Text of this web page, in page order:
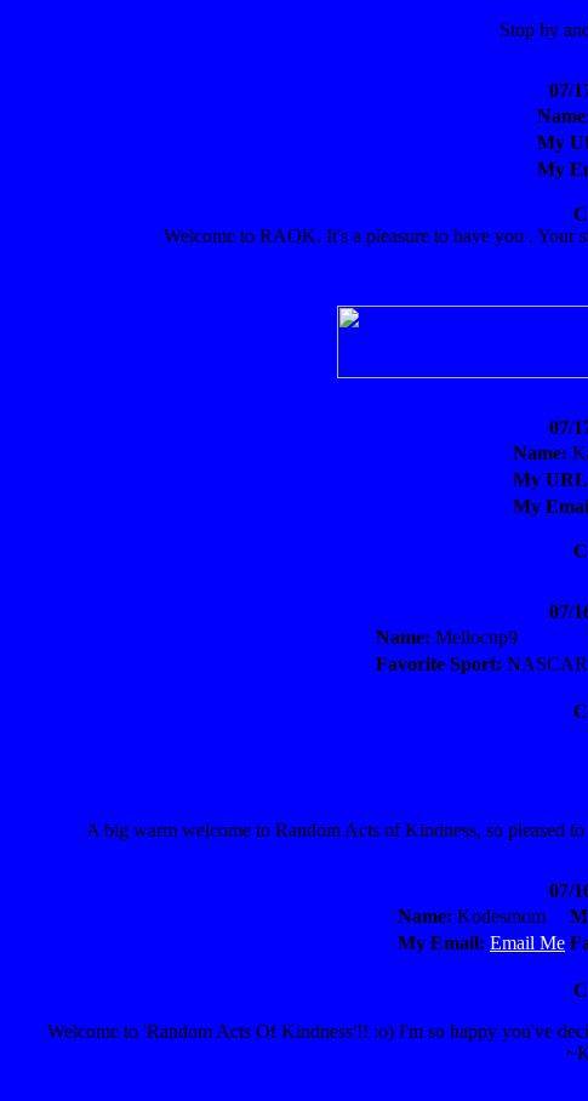
Stop by
07/
My
My
Welcome to RAOK. It's a pleasure to have you . Your
07/
Name:
My
My
07/
Name: Mellocup9
Favorite Sport: NASCAR
A big warm welcome to Random Acts of Kindness, so pleased
07/
Name: Kodesmom
My Email: Email Me
Welcome to 'Random Acts Of Kindness'!! :o) I'm so happy you've